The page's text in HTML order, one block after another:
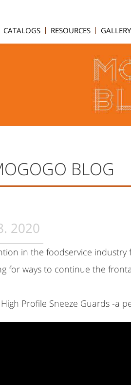
CATALOGS RESOURCES GALLERY
BLOG
2020
in the foodservice
for ways to continue the
Profile Sneeze Guards -a